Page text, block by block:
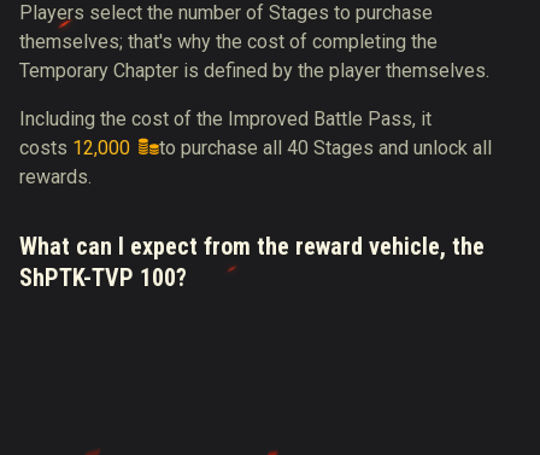
Players select the number of Stages to purchase
themselves; that's why the cost of completing the
Temporary Chapter is defined by the player themselves.
Including the cost of the Improved Battle Pass, it
costs 12,000
to purchase all 40 Stages and unlock all
rewards.
What can I expect from the reward vehicle, the
ShPTK-TVP 100?